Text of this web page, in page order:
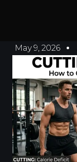
May 9, 2026